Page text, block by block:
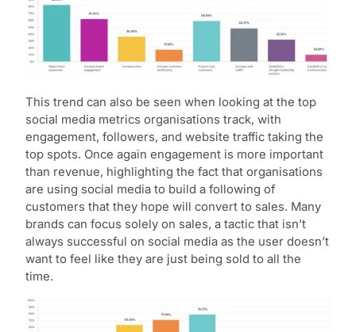
This trend can also be seen when looking at the top
social media metrics organisations track, with
engagement, followers, and website traffic taking the
top spots. Once again engagement is more important
than revenue, highlighting the fact that organisations
are using social media to build a following of
customers that they hope will convert to sales. Many
brands can focus solely on sales, a tactic that isn’t
always successful on social media as the user doesn’t
want to feel like they are just being sold to all the
time.